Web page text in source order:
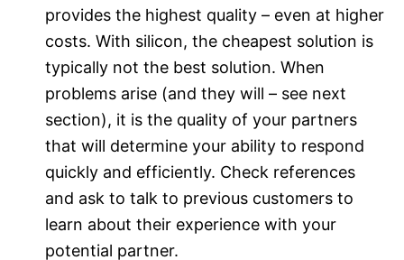
provides the highest quality – even at higher
costs. With silicon, the cheapest solution is
typically not the best solution. When
problems arise (and they will – see next
section), it is the quality of your partners
that will determine your ability to respond
quickly and efficiently. Check references
and ask to talk to previous customers to
learn about their experience with your
potential partner.